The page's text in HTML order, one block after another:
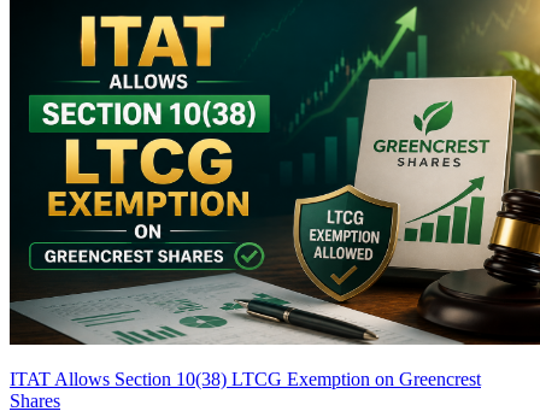
ITAT Allows Section 10(38) LTCG Exemption on Greencrest
Shares